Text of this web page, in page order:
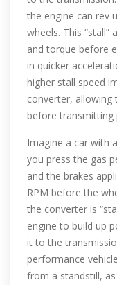
the engine can rev
wheels. This
and torque before
in quicker
higher stall speed
converter, allowing
before transmitting
Imagine a car with
you press the gas
and the brakes
RPM before the
the converter is
engine to build up
it to the
performance
from a standstill,